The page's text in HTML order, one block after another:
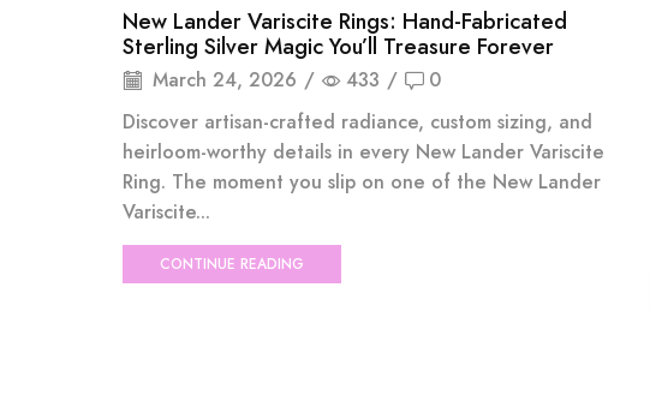
New Lander Variscite Rings: Hand-Fabricated
Sterling Silver Magic You’ll Treasure Forever
March 24, 2026 / 433 /
0
Discover artisan-crafted radiance, custom sizing, and
heirloom-worthy details in every New Lander Variscite
Ring. The moment you slip on one of the New Lander
Variscite...
CONTINUE READING